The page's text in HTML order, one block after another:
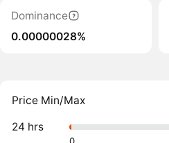
Dominance
0.00000028%
Price Min/Max
24 hrs
0